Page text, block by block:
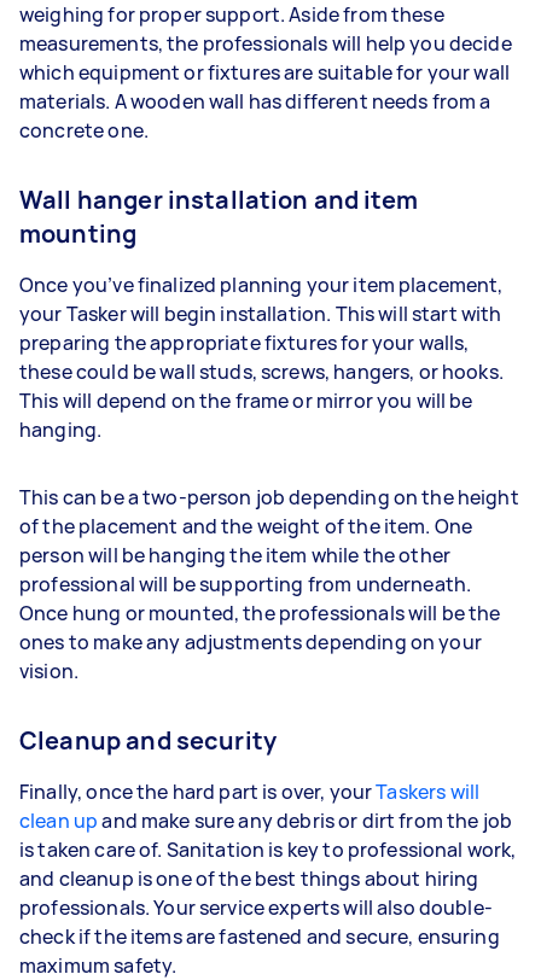
weighing for proper support. Aside from these
measurements, the professionals will help you decide
which equipment or fixtures are suitable for your wall
materials. A wooden wall has different needs from a
concrete one.
Wall hanger installation and item
mounting
Once you’ve finalized planning your item placement,
your Tasker will begin installation. This will start with
preparing the appropriate fixtures for your walls,
these could be wall studs, screws, hangers, or hooks.
This will depend on the frame or mirror you will be
hanging.
This can be a two-person job depending on the height
of the placement and the weight of the item. One
person will be hanging the item while the other
professional will be supporting from underneath.
Once hung or mounted, the professionals will be the
ones to make any adjustments depending on your
vision.
Cleanup and security
Finally, once the hard part is over, yourTaskers will
clean upand make sure any debris or dirt from the job
is taken care of. Sanitation is key to professional work,
and cleanup is one of the best things about hiring
professionals. Your service experts will also double-
check if the items are fastened and secure, ensuring
maximum safety.